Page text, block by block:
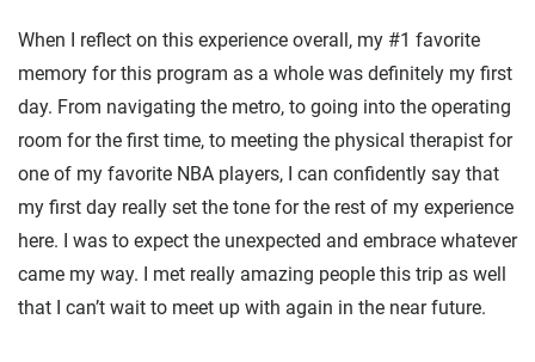
When I reflect on this experience overall, my #1 favorite
memory for this program as a whole was definitely my first
day. From navigating the metro, to going into the operating
room for the first time, to meeting the physical therapist for
one of my favorite NBA players, I can confidently say that
my first day really set the tone for the rest of my experience
here. I was to expect the unexpected and embrace whatever
came my way. I met really amazing people this trip as well
that I can’t wait to meet up with again in the near future.